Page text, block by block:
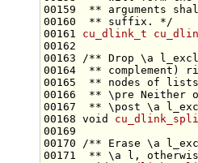
00159
** arguments
00160
** suffix. */
00161 cu_dlink_t
00162
00163
/** Drop \a
00164
** complement)
00165
** nodes of
00166
** \pre Neither
00167
** \post \a
00168 void
00169
00170
/** Erase \a
00171
** \a l,